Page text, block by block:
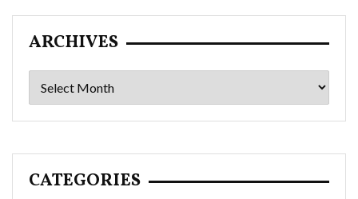
ARCHIVES
Archives
CATEGORIES